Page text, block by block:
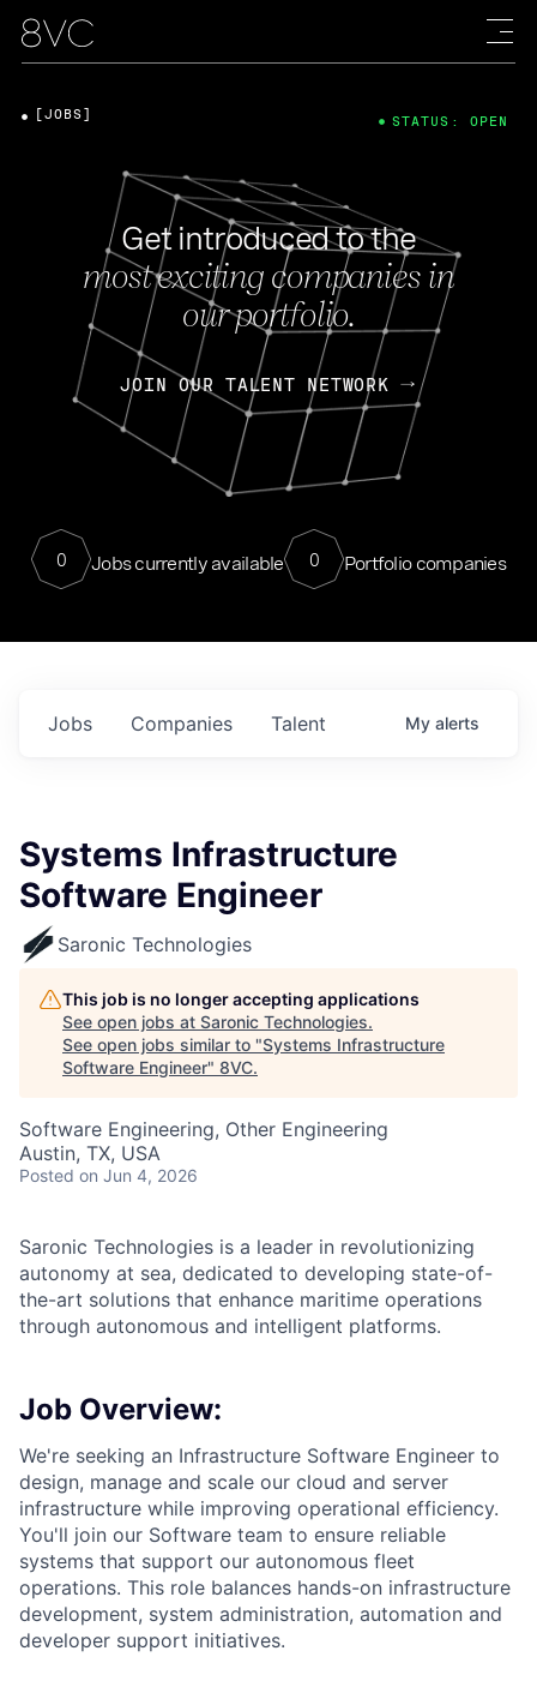
Get introduced to the
most exciting companies in
our portfolio.
JOIN OUR TALENT NETWORK
0 Jobs currently available 0 Portfolio companies
[JOBS] STATUS: OPEN
Jobs Companies Talent My alerts
Systems Infrastructure
Software Engineer
Saronic Technologies
This job is no longer accepting applications
See open jobs at Saronic Technologies.
See open jobs similar to "Systems Infrastructure
Software Engineer" 8VC.
Software Engineering, Other Engineering
Austin, TX, USA
Posted on Jun 4, 2026
Saronic Technologies is a leader in revolutionizing
autonomy at sea, dedicated to developing state-of-
the-art solutions that enhance maritime operations
through autonomous and intelligent platforms.
Job Overview:
We're seeking an Infrastructure Software Engineer to
design, manage and scale our cloud and server
infrastructure while improving operational efficiency.
You'll join our Software team to ensure reliable
systems that support our autonomous fleet
operations. This role balances hands-on infrastructure
development, system administration, automation and
developer support initiatives.